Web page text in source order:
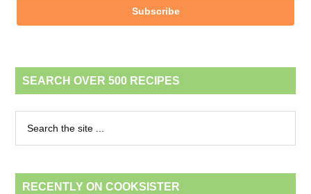
Subscribe
SEARCH OVER 500 RECIPES
RECENTLY ON COOKSISTER